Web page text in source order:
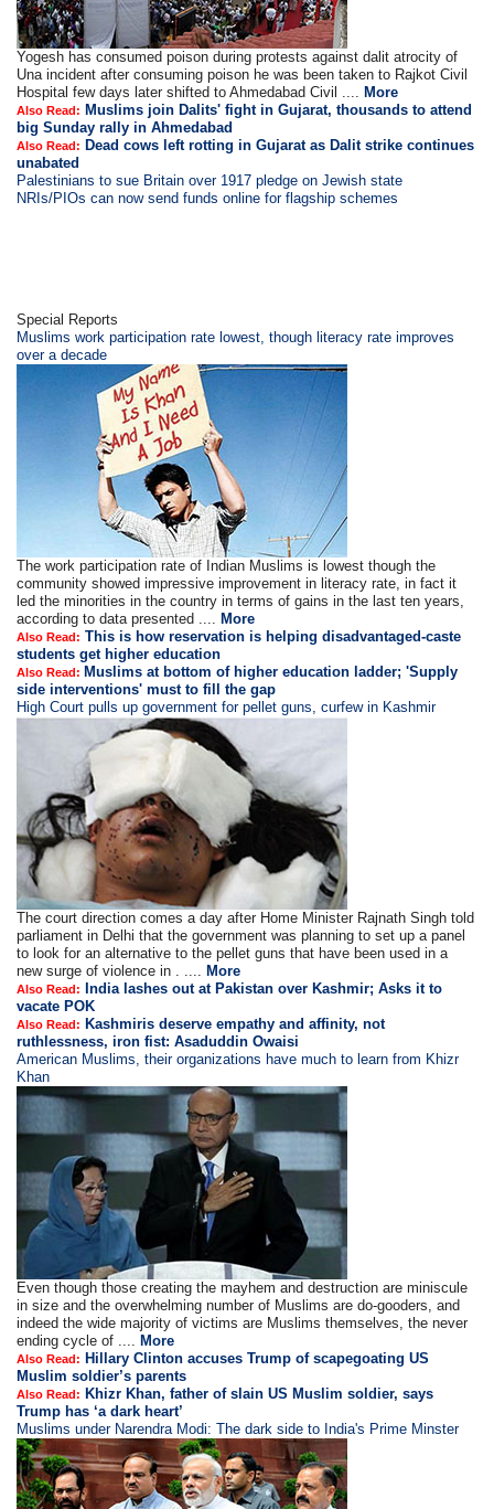
Yogesh has consumed poison during protests against dalit atrocity of
Una incident after consuming poison he was been taken to Rajkot Civil
Hospital few days later shifted to Ahmedabad Civil .... More
Also Read: Muslims join Dalits' fight in Gujarat, thousands to attend
big Sunday rally in Ahmedabad
Also Read: Dead cows left rotting in Gujarat as Dalit strike continues
unabated
Palestinians to sue Britain over 1917 pledge on Jewish state
NRIs/PIOs can now send funds online for flagship schemes
Special Reports
Muslims work participation rate lowest, though literacy rate improves
over a decade
The work participation rate of Indian Muslims is lowest though the
community showed impressive improvement in literacy rate, in fact it
led the minorities in the country in terms of gains in the last ten years,
according to data presented .... More
Also Read: This is how reservation is helping disadvantaged-caste
students get higher education
Also Read: Muslims at bottom of higher education ladder; 'Supply
side interventions' must to fill the gap
High Court pulls up government for pellet guns, curfew in Kashmir
The court direction comes a day after Home Minister Rajnath Singh told
parliament in Delhi that the government was planning to set up a panel
to look for an alternative to the pellet guns that have been used in a
new surge of violence in . .... More
Also Read:
India lashes out at Pakistan over Kashmir; Asks it to
vacate POK
Also Read: Kashmiris deserve empathy and affinity, not
ruthlessness, iron fist: Asaduddin Owaisi
American Muslims, their organizations have much to learn from Khizr
Khan
Even though those creating the mayhem and destruction are miniscule
in size and the overwhelming number of Muslims are do-gooders, and
indeed the wide majority of victims are Muslims themselves, the never
ending cycle of .... More
Also Read: Hillary Clinton accuses Trump of scapegoating US
Muslim soldier’s parents
Also Read: Khizr Khan, father of slain US Muslim soldier, says
Trump has ‘a dark heart’
Muslims under Narendra Modi: The dark side to India's Prime Minster